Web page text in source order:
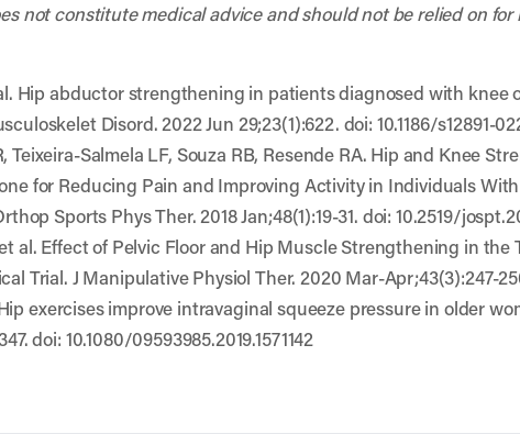
not constitute medical advice and should not be relied on
Hip abductor strengthening in patients diagnosed with
Disord. 2022 Jun 29;23(1):622. doi: 10.1186/s12891-
Teixeira-Salmela LF, Souza RB, Resende RA. Hip and Knee
for Reducing Pain and Improving Activity in Individuals
Sports Phys Ther. 2018 Jan;48(1):19-31. doi: 10.2519/
al. Effect of Pelvic Floor and Hip Muscle Strengthening in
Trial. J Manipulative Physiol Ther. 2020 Mar-Apr;43(3):247-
exercises improve intravaginal squeeze pressure in older
doi: 10.1080/09593985.2019.1571142